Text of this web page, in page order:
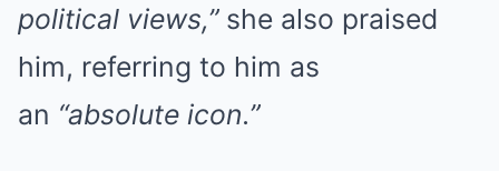
political views,”she also praised
him, referring to him as
an “absolute icon.”